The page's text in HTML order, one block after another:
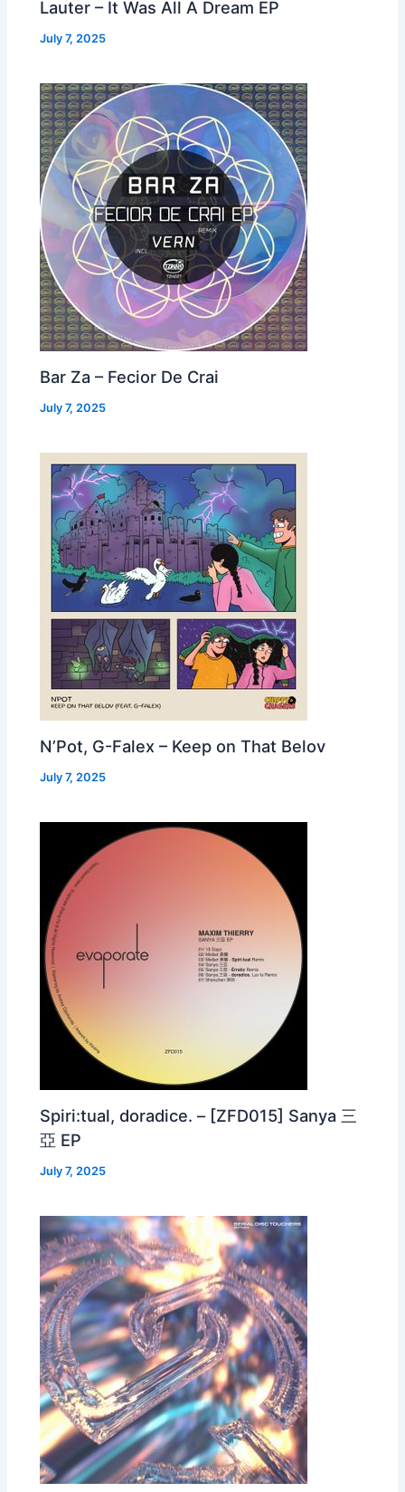
Lauter – It Was All A Dream EP
July 7, 2025
Bar Za – Fecior De Crai
July 7, 2025
N’Pot, G-Falex – Keep on That Belov
July 7, 2025
Spiri:tual, doradice. – [ZFD015] Sanya 三
亞 EP
July 7, 2025